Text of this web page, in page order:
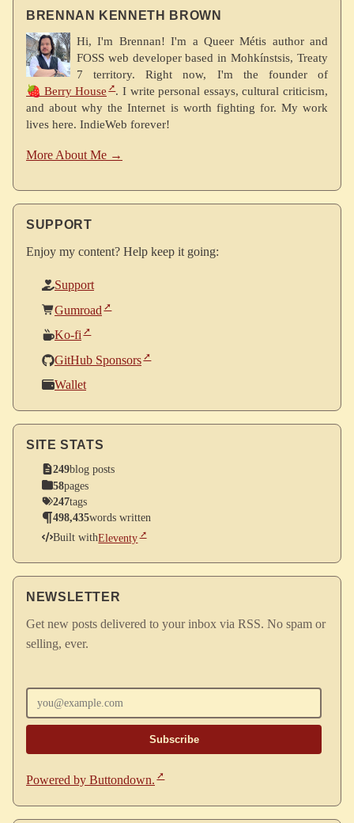
BRENNAN KENNETH BROWN
Hi, I'm Brennan! I'm a Queer Métis author and
FOSS web developer based in Mohkínstsis, Treaty
7 territory. Right now, I'm the founder of
🍓 Berry House
. I write personal essays, cultural criticism,
and about why the Internet is worth fighting for. My work
lives here. IndieWeb forever!
More About Me →
SUPPORT
Enjoy my content? Help keep it going:
Support
Gumroad
Ko-fi
GitHub Sponsors
Wallet
SITE STATS
249blog posts
58pages
247tags
498,435words written
Built withEleventy
NEWSLETTER
Get new posts delivered to your inbox via RSS. No spam or
selling, ever.
Powered by Buttondown.